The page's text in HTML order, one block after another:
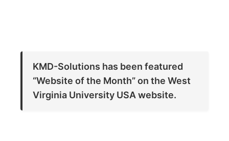
KMD-Solutions has been featured
“Website of the Month” on the West
Virginia University USA website.